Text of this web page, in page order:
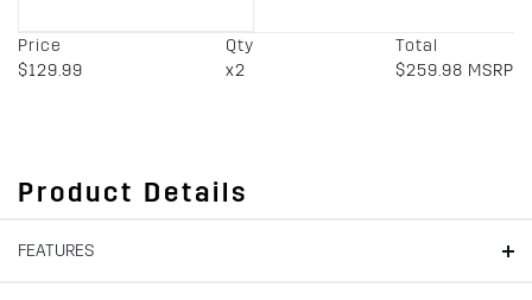
Price
$129.99
Qty
x2
Total
$259.98 MSRP
Product Details
FEATURES